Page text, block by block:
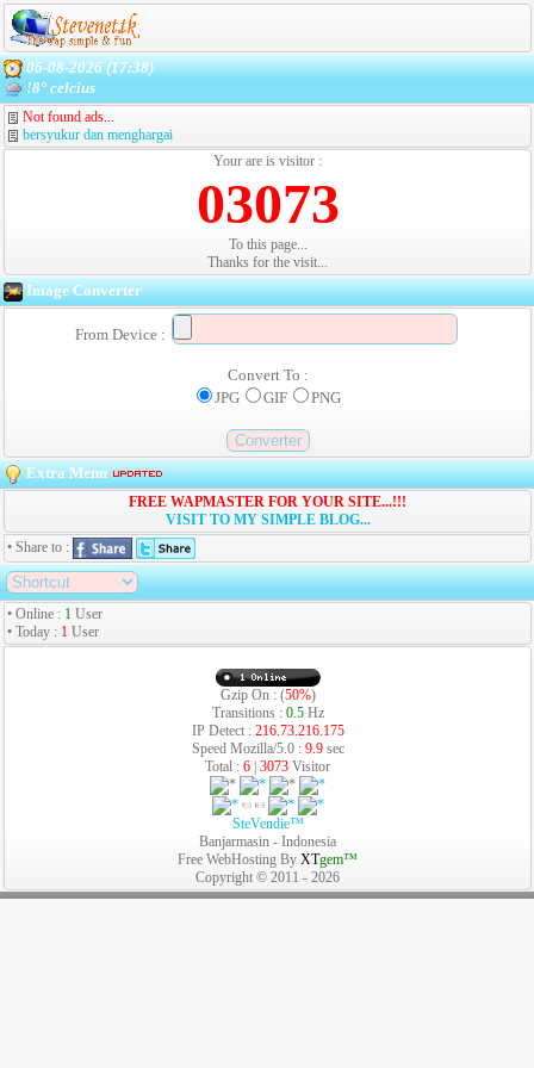
06-08-2026 (17:38)
!8° celcius
Not found ads...
bersyukur dan menghargai
Your are is visitor :
03073
To this page...
Thanks for the visit...
Image Converter
From Device :
Convert To :
JPG
GIF PNG
Extra Menu
FREE WAPMASTER FOR YOUR SITE...!!!
VISIT TO MY SIMPLE BLOG...
• Share to :
• Online : 1 User
• Today : 1 User
Gzip On : (50%)
Transitions : 0.5Hz
IP Detect : 216.73.216.175
Speed Mozilla/5.0 : 9.9sec
Total : 6 | 3073 Visitor
SteVendie™
Banjarmasin - Indonesia
Free WebHosting By XTgem™
Copyright © 2011 - 2026